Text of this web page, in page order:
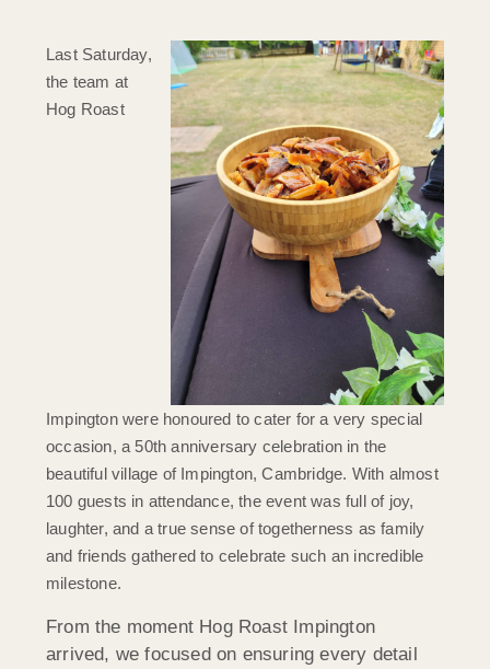
Last Saturday,
the team at
Hog Roast
Impingtonwere honoured to cater for a very special
occasion, a 50th anniversary celebration in the
beautiful village of Impington, Cambridge. With almost
100 guests in attendance, the event was full of joy,
laughter, and a true sense of togetherness as family
and friends gathered to celebrate such an incredible
milestone.
From the moment Hog Roast Impington
arrived, we focused on ensuring every detail